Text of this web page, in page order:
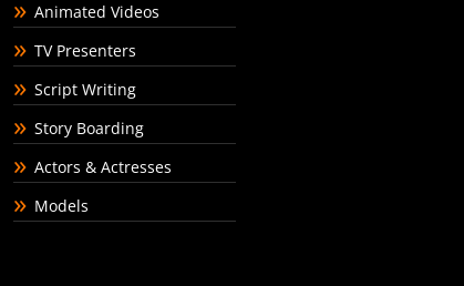
Animated Videos
TV Presenters
Script Writing
Story Boarding
Actors & Actresses
Models